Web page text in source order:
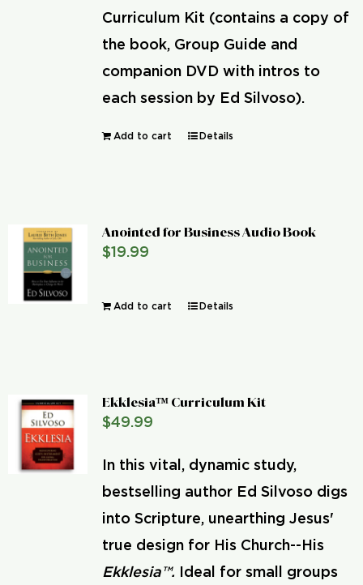
Curriculum Kit (contains a copy of
the book, Group Guide and
companion DVD with intros to
each session by Ed Silvoso).
Add to cart Details
Anointed for Business Audio Book
$19.99
Add to cart Details
Ekklesia™ Curriculum Kit
$49.99
In this vital, dynamic study,
bestselling author Ed Silvoso digs
into Scripture, unearthing Jesus'
true design for His Church--His
Ekklesia™.
Ideal for small groups